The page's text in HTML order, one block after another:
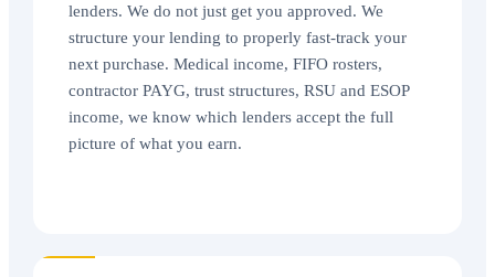
lenders. We do not just get you approved. We
structure your lending to properly fast-track your
next purchase. Medical income, FIFO rosters,
contractor PAYG, trust structures, RSU and ESOP
income, we know which lenders accept the full
picture of what you earn.